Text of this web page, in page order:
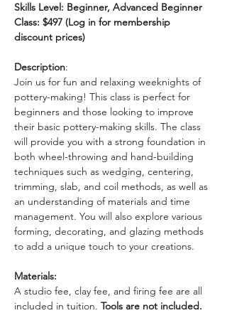
Skills Level: Beginner, Advanced Beginner
Class: $497 (Log in for membership
discount prices)
Description:
Join us for fun and relaxing weeknights of
pottery-making! This class is perfect for
beginners and those looking to improve
their basic pottery-making skills. The class
will provide you with a strong foundation in
both wheel-throwing and hand-building
techniques such as wedging, centering,
trimming, slab, and coil methods, as well as
an understanding of materials and time
management. You will also explore various
forming, decorating, and glazing methods
to add a unique touch to your creations.
Materials:
A studio fee, clay fee, and firing fee are all
included in tuition. Tools are not included.